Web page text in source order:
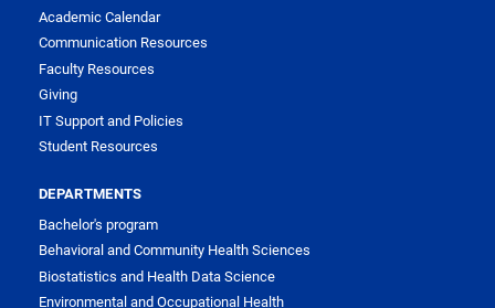
Academic Calendar
Communication Resources
Faculty Resources
Giving
IT Support and Policies
Student Resources
DEPARTMENTS
Bachelor's program
Behavioral and Community Health Sciences
Biostatistics and Health Data Science
Environmental and Occupational Health